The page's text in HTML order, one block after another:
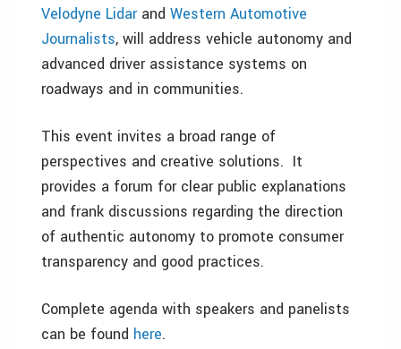
Velodyne Lidarand Western Automotive
Journalists, will address vehicle autonomy and
advanced driver assistance systems on
roadways and in communities.
This event invites a broad range of
perspectives and creative solutions. It
provides a forum for clear public explanations
and frank discussions regarding the direction
of authentic autonomy to promote consumer
transparency and good practices.
Complete agenda with speakers and panelists
can be found here.